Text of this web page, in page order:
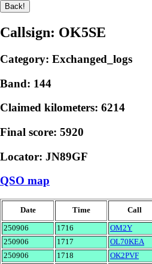
Callsign: OK5SE
Category: Exchanged_logs
Band: 144
Claimed kilometers: 6214
Final score: 5920
Locator: JN89GF
QSO map
Date Time Call
250906 1716 OM2Y
250906
1717 OL70KEA
250906
1718 OK2PVF